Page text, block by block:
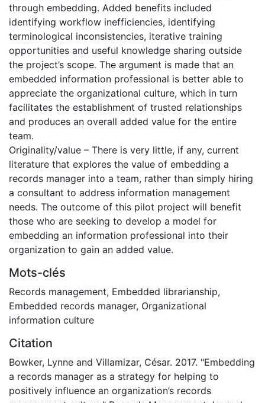
through embedding. Added benefits included
identifying workflow inefficiencies, identifying
terminological inconsistencies, iterative training
opportunities and useful knowledge sharing outside
the project’s scope. The argument is made that an
embedded information professional is better able to
appreciate the organizational culture, which in turn
facilitates the establishment of trusted relationships
and produces an overall added value for the entire
team.
Originality/value – There is very little, if any, current
literature that explores the value of embedding a
records manager into a team, rather than simply hiring
a consultant to address information management
needs. The outcome of this pilot project will benefit
those who are seeking to develop a model for
embedding an information professional into their
organization to gain an added value.
Mots-clés
Records management, Embedded librarianship,
Embedded records manager, Organizational
information culture
Citation
Bowker, Lynne and Villamizar, César. 2017. "Embedding
a records manager as a strategy for helping to
positively influence an organization’s records